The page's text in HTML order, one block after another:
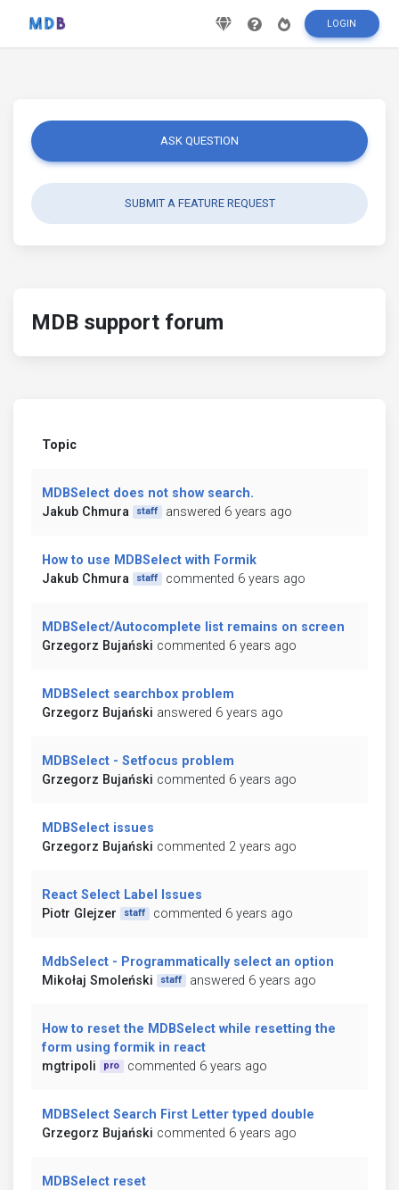
LOGIN
ASK QUESTION
SUBMIT A FEATURE REQUEST
MDB support forum
Topic
MDBSelect does not show search.
Jakub Chmura
staff answered 6 years ago
How to use MDBSelect with Formik
Jakub Chmura
staff commented 6 years ago
MDBSelect/Autocomplete list remains on screen
Grzegorz Bujański commented 6 years ago
MDBSelect searchbox problem
Grzegorz Bujański answered 6 years ago
MDBSelect - Setfocus problem
Grzegorz Bujański commented 6 years ago
MDBSelect issues
Grzegorz Bujański commented 2 years ago
React Select Label Issues
Piotr Glejzer
staff commented 6 years ago
MdbSelect - Programmatically select an option
Mikołaj Smoleński
staff answered 6 years ago
How to reset the MDBSelect while resetting the
form using formik in react
mgtripoli
pro commented 6 years ago
MDBSelect Search First Letter typed double
Grzegorz Bujański commented 6 years ago
MDBSelect reset